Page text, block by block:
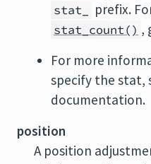
stat_ prefix.
stat_count() ,
For more
specify the stat,
documentation.
position
A position